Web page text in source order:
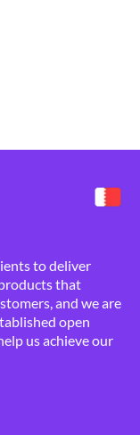
to deliver
that
and we are
open
us achieve our